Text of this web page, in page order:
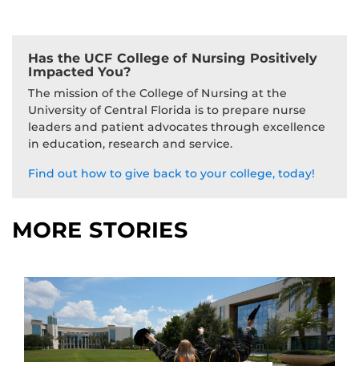
Has the UCF College of Nursing Positively
Impacted You?
The mission of the College of Nursing at the
University of Central Florida is to prepare nurse
leaders and patient advocates through excellence
in education, research and service.
Find out how to give back to your college, today!
MORE STORIES